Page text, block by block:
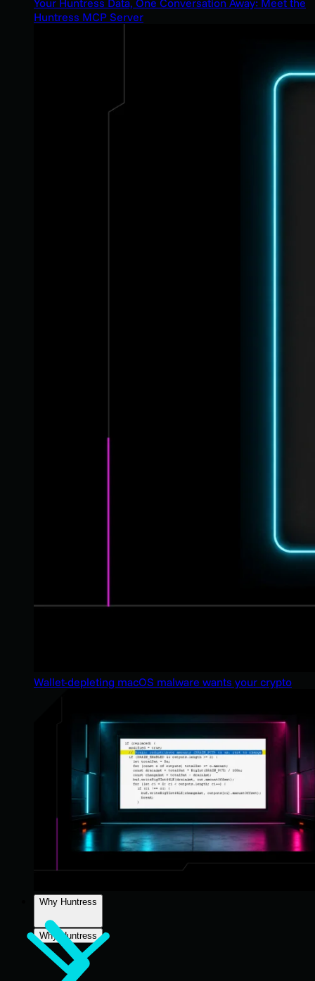
Huntress MCP Server
Wallet-depleting macOS malware wants your crypto
Why Huntress
Why Huntress